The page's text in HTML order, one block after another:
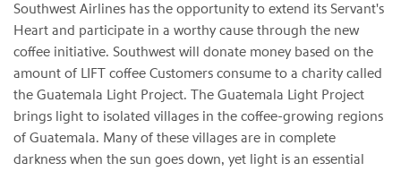
Southwest Airlines has the opportunity to extend its Servant's
Heart and participate in a worthy cause through the new
coffee initiative. Southwest will donate money based on the
amount of LIFT coffee Customers consume to a charity called
the Guatemala Light Project. The Guatemala Light Project
brings light to isolated villages in the coffee-growing regions
of Guatemala. Many of these villages are in complete
darkness when the sun goes down, yet light is an essential